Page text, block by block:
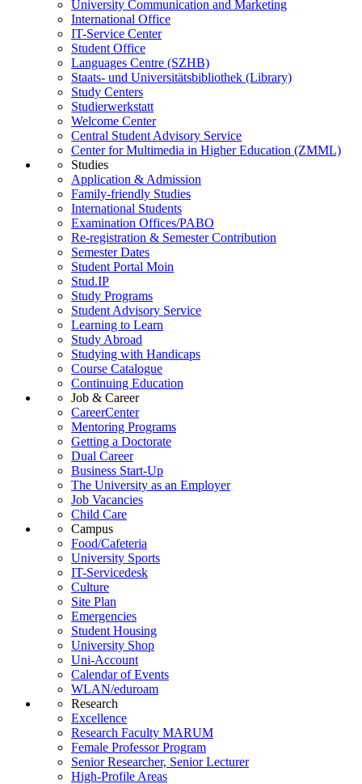
University Communication and Marketing
International Office
IT-Service Center
Student Office
Languages Centre (SZHB)
Staats- und Universitätsbibliothek (Library)
Study Centers
Studierwerkstatt
Welcome Center
Central Student Advisory Service
Center for Multimedia in Higher Education (ZMML)
Studies
Application & Admission
Family-friendly Studies
International Students
Examination Offices/PABO
Re-registration & Semester Contribution
Semester Dates
Student Portal Moin
Stud.IP
Study Programs
Student Advisory Service
Learning to Learn
Study Abroad
Studying with Handicaps
Course Catalogue
Continuing Education
Job & Career
CareerCenter
Mentoring Programs
Getting a Doctorate
Dual Career
Business Start-Up
The University as an Employer
Job Vacancies
Child Care
Campus
Food/Cafeteria
University Sports
IT-Servicedesk
Culture
Site Plan
Emergencies
Student Housing
University Shop
Uni-Account
Calendar of Events
WLAN/eduroam
Research
Excellence
Research Faculty MARUM
Female Professor Program
Senior Researcher, Senior Lecturer
High-Profile Areas